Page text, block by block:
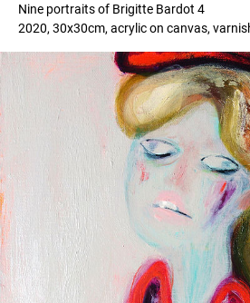
Nine portraits of Brigitte Bardot 4
2020, 30x30cm, acrylic on canvas,